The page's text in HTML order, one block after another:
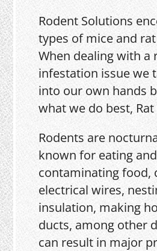
Rodent Solutions
types of mice and
When dealing with a
infestation issue we
into our own hands
what we do best,
Rodents are
known for eating and
contaminating food,
electrical wires,
insulation, making
ducts, among other
can result in major